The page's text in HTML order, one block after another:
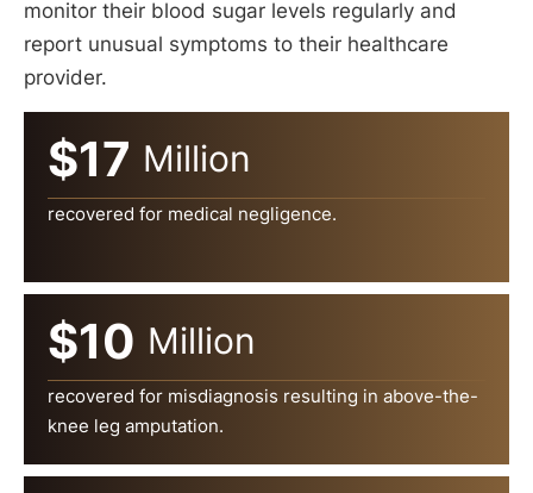
monitor their blood sugar levels regularly and
report unusual symptoms to their healthcare
provider.
$17 Million
recovered for medical negligence.
$10 Million
recovered for misdiagnosis resulting in above-the-
knee leg amputation.